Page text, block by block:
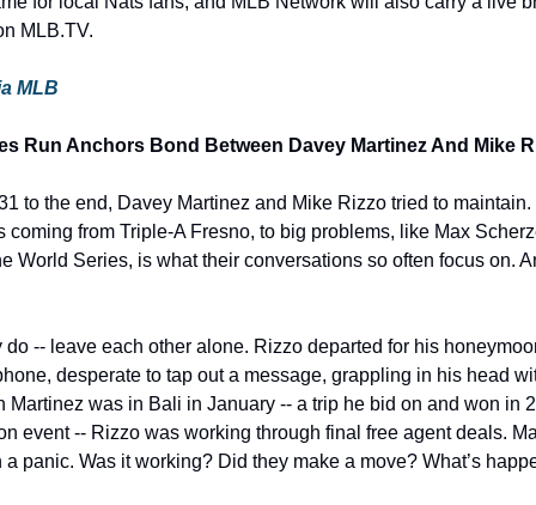
MLB.TV.
MLB
Run Anchors Bond Between Davey Martinez And Mike
to the end, Davey Martinez and Mike Rizzo tried to
coming from Triple-A Fresno, to big problems, like Max
World Series, is what their conversations so often focus on.
do -- leave each other alone. Rizzo departed for his
desperate to tap out a message, grappling in his head
Martinez was in Bali in January -- a trip he bid on and won in
event -- Rizzo was working through final free agent deals.
panic. Was it working? Did they make a move? What’s